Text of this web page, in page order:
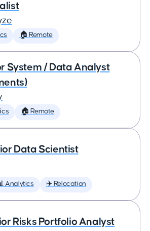
🏠 Remote
System / Data Analyst
🏠 Remote
Data Scientist
Analytics ✈️ Relocation
Risks Portfolio Analyst